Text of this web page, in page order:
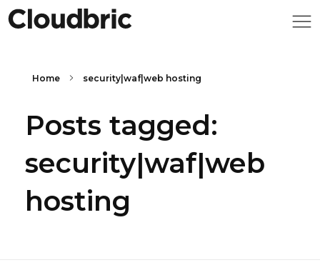
Home security|waf|web hosting
Posts tagged:
security|waf|web
hosting